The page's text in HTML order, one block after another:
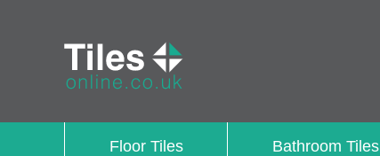
Floor Tiles Bathroom Tiles